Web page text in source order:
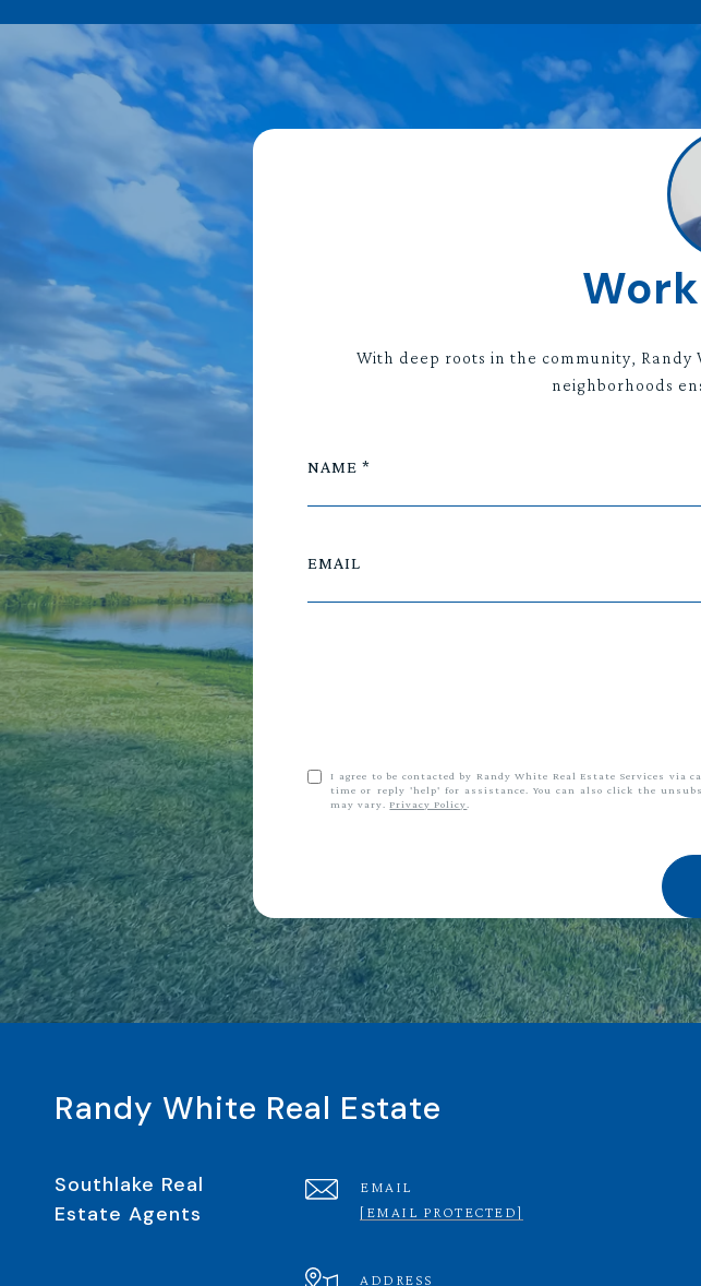
With deep roots in the community,
neighborhoods
NAME
EMAIL
I agree to be contacted by Randy White Real Estate Services
time or reply 'help' for assistance. You can also click the
may vary.Privacy Policy
Randy White Real Estate
Southlake Real
Estate Agents
EMAIL
[EMAIL PROTECTED]
ADDRESS